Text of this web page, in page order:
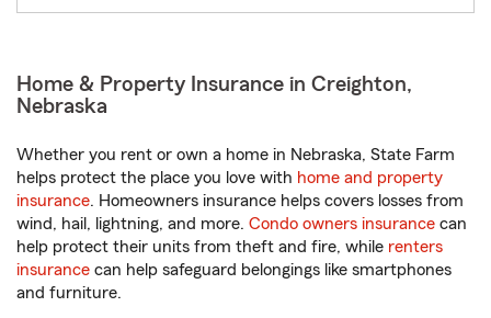
Home & Property Insurance in Creighton,
Nebraska
Whether you rent or own a home in Nebraska, State Farm
helps protect the place you love with home and property
insurance. Homeowners insurance helps covers losses from
wind, hail, lightning, and more. Condo owners insurance can
help protect their units from theft and fire, while renters
insurance can help safeguard belongings like smartphones
and furniture.